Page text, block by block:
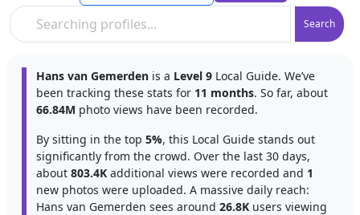
Search
Hans van Gemerden is a Level 9 Local Guide. We’ve
been tracking these stats for 11 months. So far, about
66.84M photo views have been recorded.
By sitting in the top 5%, this Local Guide stands out
significantly from the crowd. Over the last 30 days,
about 803.4K additional views were recorded and 1
new photos were uploaded. A massive daily reach:
Hans van Gemerden sees around 26.8K users viewing